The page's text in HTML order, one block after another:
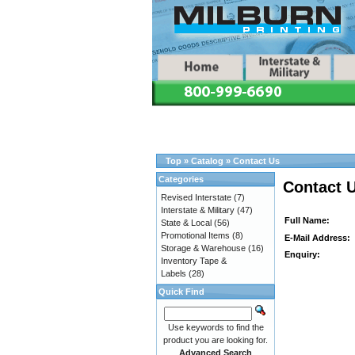
Top » Catalog » Contact Us
Contact
Full Name:
E-Mail Address:
Enquiry:
Categories
Revised Interstate (7)
Interstate & Military (47)
State & Local (56)
Promotional Items (8)
Storage & Warehouse (16)
Inventory Tape &
Labels (28)
Quick Find
Use keywords to find the
product you are looking for.
Advanced Search